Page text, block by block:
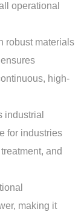
operational
robust materials
high-
industrial
for industries
and
making it